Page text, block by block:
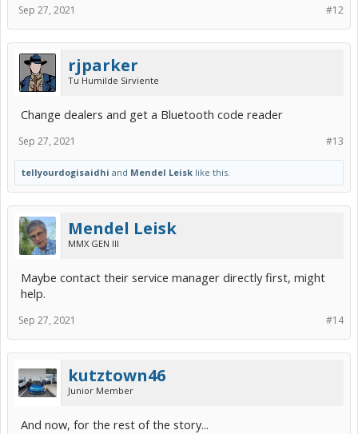
#12
Sep 27, 2021
rjparker
Tu Humilde Sirviente
Change dealers and get a Bluetooth code reader
#13
Sep 27, 2021
tellyourdogisaidhi and Mendel Leisk like this.
Mendel Leisk
MMX GEN III
Maybe contact their service manager directly first, might
help.
#14
Sep 27, 2021
kutztown46
Junior Member
And now, for the rest of the story...